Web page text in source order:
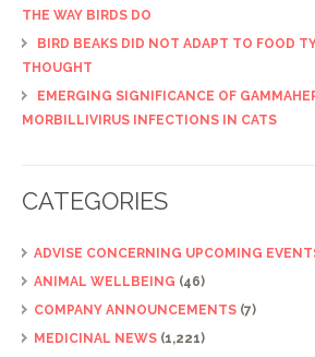
THE WAY BIRDS DO
BIRD BEAKS DID NOT ADAPT TO FOOD
THOUGHT
EMERGING SIGNIFICANCE OF
MORBILLIVIRUS INFECTIONS IN CATS
CATEGORIES
ADVISE CONCERNING UPCOMING
ANIMAL WELLBEING (46)
COMPANY ANNOUNCEMENTS (7)
MEDICINAL NEWS (1,221)